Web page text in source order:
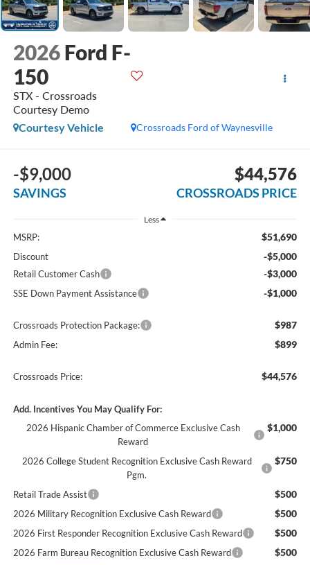
2026 Ford F-
150
STX - Crossroads
Courtesy Demo
Crossroads Ford of Waynesville
Courtesy Vehicle
-$9,000
SAVINGS
$44,576
CROSSROADS PRICE
Less
MSRP: $51,690
Discount -$5,000
Retail Customer Cash -$3,000
SSE Down Payment Assistance -$1,000
Crossroads Protection Package: $987
Admin Fee: $899
Crossroads Price: $44,576
Add. Incentives You May Qualify For:
2026 Hispanic Chamber of Commerce Exclusive Cash
Reward
$1,000
2026 College Student Recognition Exclusive Cash Reward
Pgm.
$750
Retail Trade Assist $500
2026 Military Recognition Exclusive Cash Reward $500
2026 First Responder Recognition Exclusive Cash Reward $500
2026 Farm Bureau Recognition Exclusive Cash Reward $500